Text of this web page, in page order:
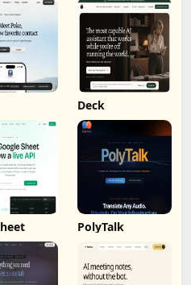
Deck
PolyTalk